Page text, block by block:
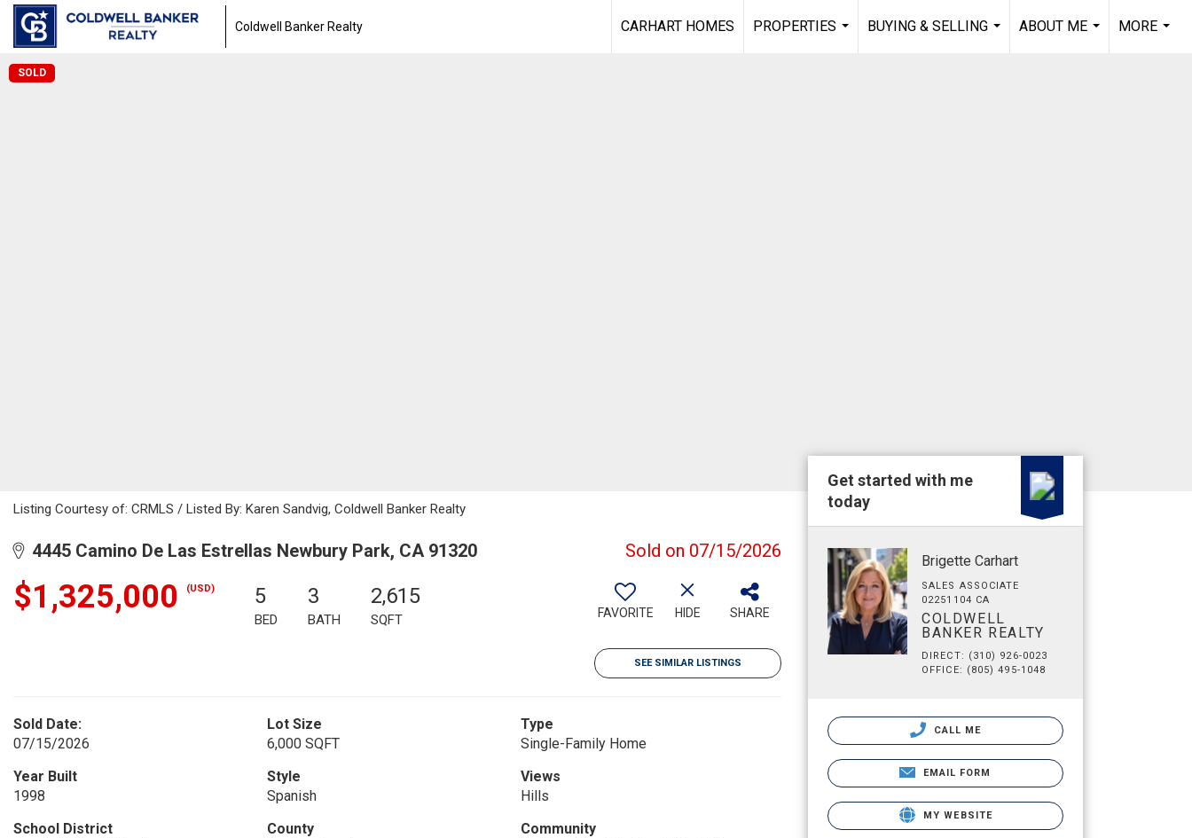
Coldwell Banker Realty CARHART HOMES
PROPERTIES
BUYING & SELLING
ABOUT ME
MORE
SOLD
Listing Courtesy of: CRMLS / Listed By: Karen Sandvig, Coldwell Banker Realty
4445 Camino De Las Estrellas Newbury Park, CA 91320 Sold on 07/15/2026
$1,325,000 (USD) 5
BED
3
BATH
2,615
SQFT FAVORITE HIDE SHARE
SEE SIMILAR LISTINGS
Sold Date:
07/15/2026
Lot Size
6,000 SQFT
Type
Single-Family Home
Year Built
1998
Style
Spanish
Views
Hills
School District
County
Community
Get started with me
today
Brigette Carhart
SALES ASSOCIATE
02251104 CA
COLDWELL
BANKER REALTY
DIRECT: (310) 926-0023
OFFICE: (805) 495-1048
CALL ME
EMAIL FORM
MY WEBSITE